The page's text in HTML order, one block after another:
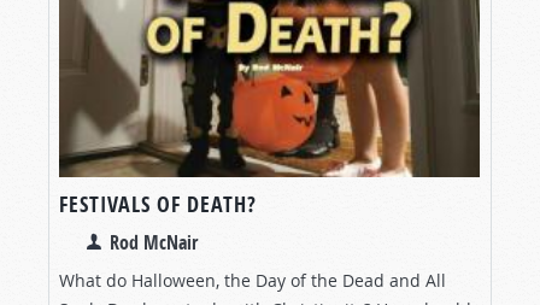
FESTIVALS OF DEATH?
Rod McNair
What do Halloween, the Day of the Dead and All